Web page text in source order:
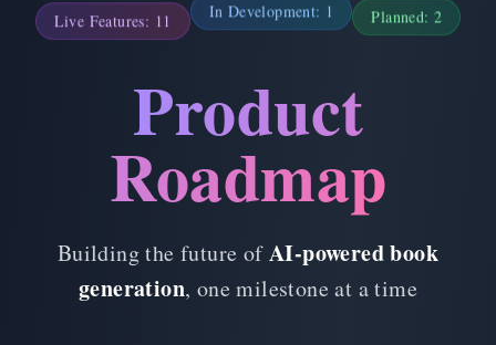
Live Features: 11 In Development: 1 Planned: 2
Product
Roadmap
Building the future ofAI-powered book
generation, one milestone at a time